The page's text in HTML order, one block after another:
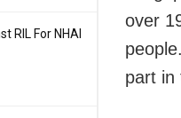
RIL For NHAI
over
part in